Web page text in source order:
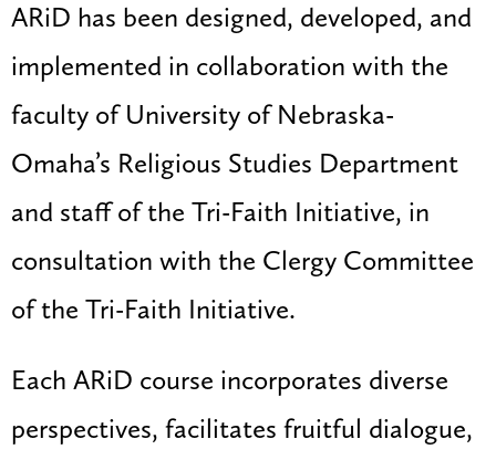
ARiD has been designed, developed, and
implemented in collaboration with the
faculty of University of Nebraska-
Omaha’s Religious Studies Department
and staff of the Tri-Faith Initiative, in
consultation with the Clergy Committee
of the Tri-Faith Initiative.
Each ARiD course incorporates diverse
perspectives, facilitates fruitful dialogue,